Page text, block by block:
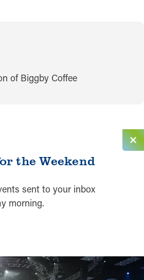
the Weekend
sent to your inbox
morning.